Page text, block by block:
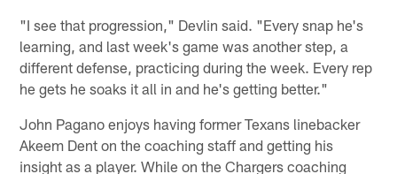
"I see that progression," Devlin said. "Every snap he's
learning, and last week's game was another step, a
different defense, practicing during the week. Every rep
he gets he soaks it all in and he's getting better."
John Pagano enjoys having former Texans linebacker
Akeem Dent on the coaching staff and getting his
insight as a player. While on the Chargers coaching